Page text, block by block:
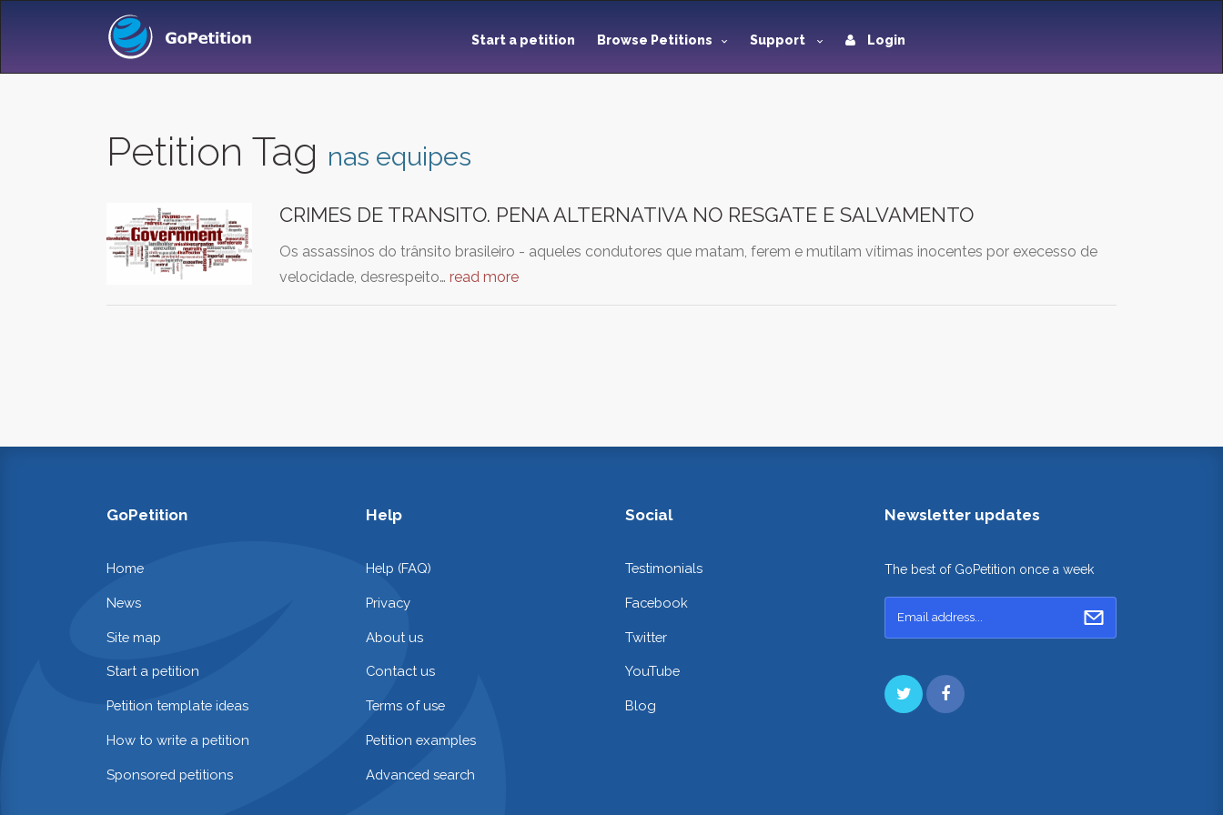
Start a petition Browse Petitions Support Login
Petition Tag nas equipes
CRIMES DE TRANSITO. PENA ALTERNATIVA NO RESGATE E SALVAMENTO
Os assassinos do trânsito brasileiro - aqueles condutores que matam, ferem e mutilam vítimas inocentes por execesso de
velocidade, desrespeito… read more
GoPetition
Home
News
Site map
Start a petition
Petition template ideas
How to write a petition
Sponsored petitions
Help
Help (FAQ)
Privacy
About us
Contact us
Terms of use
Petition examples
Advanced search
Social
Testimonials
Facebook
Twitter
YouTube
Blog
Newsletter updates
The best of GoPetition once a week